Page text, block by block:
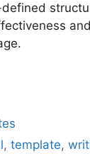
,template,